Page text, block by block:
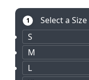
1
Select a Size
S
M
L